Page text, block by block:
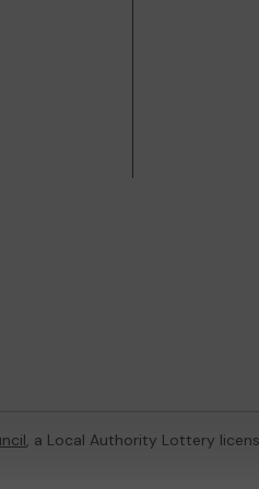
, a Local Authority Lottery